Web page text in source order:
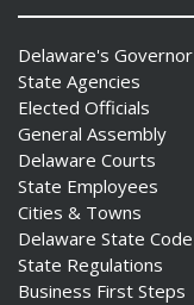
Delaware's Governor
State Agencies
Elected Officials
General Assembly
Delaware Courts
State Employees
Cities & Towns
Delaware State Code
State Regulations
Business First Steps